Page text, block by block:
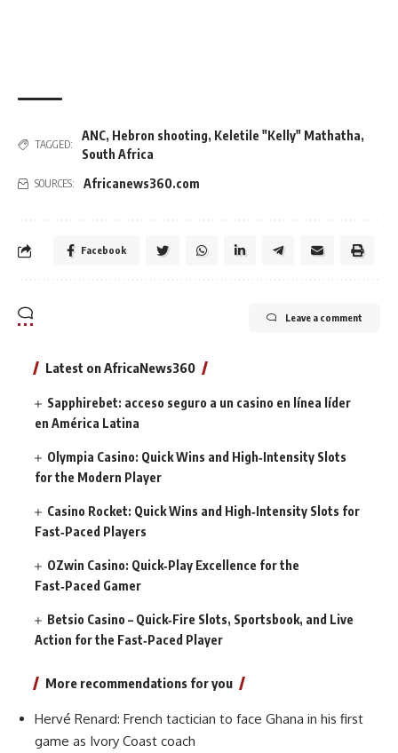
TAGGED:
ANC, Hebron shooting, Keletile "Kelly" Mathatha,
South Africa
SOURCES: Africanews360.com
Facebook
Leave a comment
Latest on AfricaNews360
Sapphirebet: acceso seguro a un casino en línea líder
en América Latina
Olympia Casino: Quick Wins and High‑Intensity Slots
for the Modern Player
Casino Rocket: Quick Wins and High‑Intensity Slots for
Fast‑Paced Players
OZwin Casino: Quick‑Play Excellence for the
Fast‑Paced Gamer
Betsio Casino – Quick‑Fire Slots, Sportsbook, and Live
Action for the Fast‑Paced Player
More recommendations for you
Hervé Renard: French tactician to face Ghana in his first
game as Ivory Coast coach